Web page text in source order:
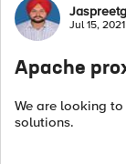
ForumJul 15, 2021
Apache
We are looking
solutions.